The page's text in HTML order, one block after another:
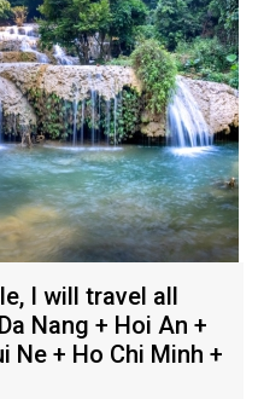
I will travel all
Nang + Hoi An +
Ne + Ho Chi Minh +